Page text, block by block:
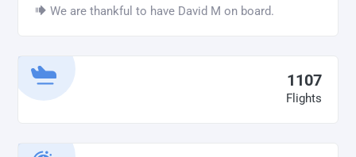
We are thankful to have David M on board.
1107
Flights